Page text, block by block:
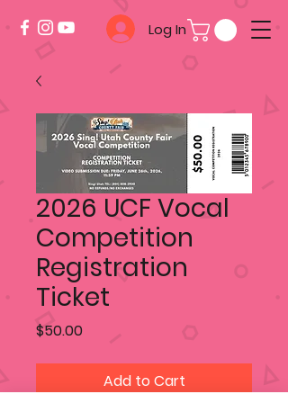
Log In
2026 UCF Vocal
Competition
Registration
Ticket
$50.00Price
Add to Cart